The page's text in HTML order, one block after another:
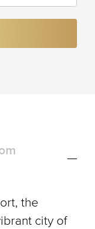
the
city of